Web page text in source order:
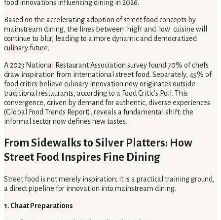
food innovations influencing dining in 2026.
Based on the accelerating adoption of street food concepts by
mainstream dining, the lines between 'high' and 'low' cuisine will
continue to blur, leading to a more dynamic and democratized
culinary future.
A 2023 National Restaurant Association survey found 70% of chefs
draw inspiration from international street food. Separately, 45% of
food critics believe culinary innovation now originates outside
traditional restaurants, according to a Food Critic's Poll. This
convergence, driven by demand for authentic, diverse experiences
(Global Food Trends Report), reveals a fundamental shift: the
informal sector now defines new tastes.
From Sidewalks to Silver Platters: How
Street Food Inspires Fine Dining
Street food is not merely inspiration; it is a practical training ground,
a direct pipeline for innovation into mainstream dining.
1. Chaat Preparations